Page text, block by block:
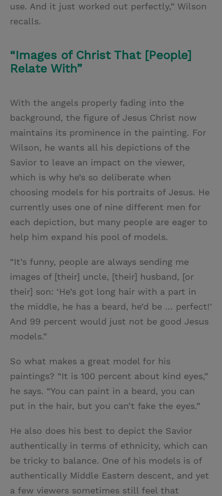
use. And it just worked out perfectly,” Wilson
recalls.
“Images of Christ That [People]
Relate With”
With the angels properly fading into the
background, the figure of Jesus Christ now
maintains its prominence in the painting. For
Wilson, he wants all his depictions of the
Savior to leave an impact on the viewer,
which is why he’s so deliberate when
choosing models for his portraits of Jesus. He
currently uses one of nine different men for
each depiction, but many people are eager to
help him expand his pool of models.
“It’s funny, people are always sending me
images of [their] uncle, [their] husband, [or
their] son: ‘He’s got long hair with a part in
the middle, he has a beard, he’d be … perfect!’
And 99 percent would just not be good Jesus
models.”
So what makes a great model for his
paintings? “It is 100 percent about kind eyes,”
he says. “You can paint in a beard, you can
put in the hair, but you can’t fake the eyes.”
He also does his best to depict the Savior
authentically in terms of ethnicity, which can
be tricky to balance. One of his models is of
authentically Middle Eastern descent, and yet
a few viewers sometimes still feel that